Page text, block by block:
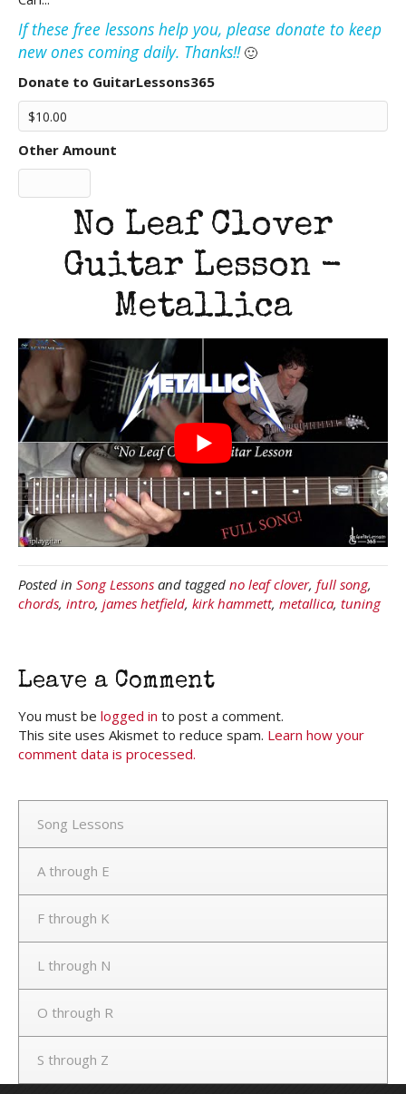
If these free lessons help you, please donate to keep
new ones coming daily. Thanks!!🙂
Donate to GuitarLessons365
Other Amount
No Leaf Clover
Guitar Lesson -
Metallica
Posted in Song Lessons and tagged no leaf clover, full song,
chords, intro, james hetfield, kirk hammett, metallica, tuning
Leave a Comment
You must be logged in to post a comment.
This site uses Akismet to reduce spam. Learn how your
comment data is processed.
Song Lessons
A through E
F through K
L through N
O through R
S through Z